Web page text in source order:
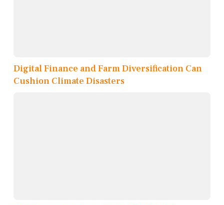
Digital Finance and Farm Diversification Can
Cushion Climate Disasters